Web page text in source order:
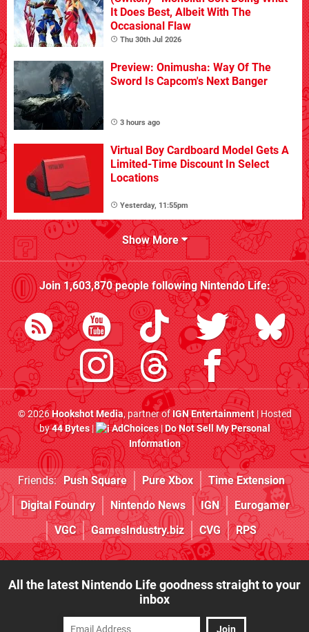
It Does Best, Albeit With The
Occasional Flaw
Thu 30th Jul 2026
Preview: Onimusha: Way Of The
Sword Is Capcom's Next Banger
3 hours ago
Virtual Boy Cardboard Model Gets A
Limited-Time Discount In Select
Locations
Yesterday, 11:55pm
Show More
Join1,603,870people followingNintendo Life:
© 2026Hookshot Media, partner ofIGN Entertainment| Hosted
by44 Bytes| AdChoices|Do Not Sell My Personal
Information
Friends: Push Square Pure Xbox
Time Extension
Digital Foundry
Nintendo News IGN
Eurogamer
VGC
GamesIndustry.biz CVG RPS
All the latest Nintendo Life goodness straight to your
inbox